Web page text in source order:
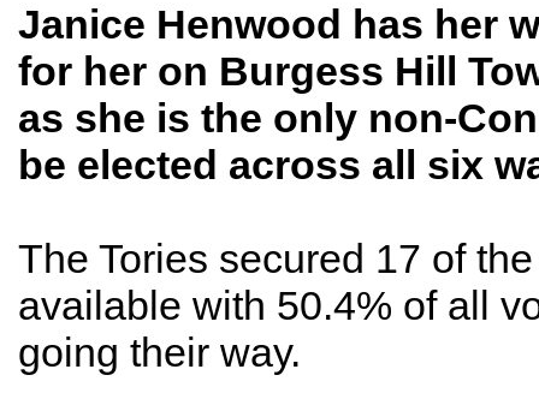
Janice Henwood has her
for her on Burgess Hill
as she is the only non-
be elected across all six
The Tories secured 17 of
available with 50.4% of all
going their way.